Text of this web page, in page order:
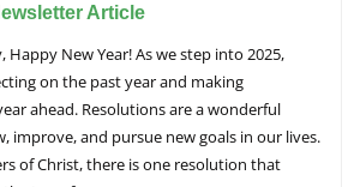
Article
Happy New Year! As we step into 2025,
on the past year and making
ahead. Resolutions are a wonderful
improve, and pursue new goals in our lives.
of Christ, there is one resolution that